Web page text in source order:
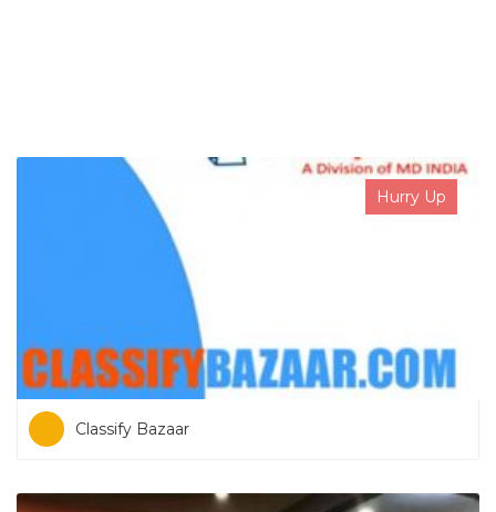
Hurry Up
Classify Bazaar